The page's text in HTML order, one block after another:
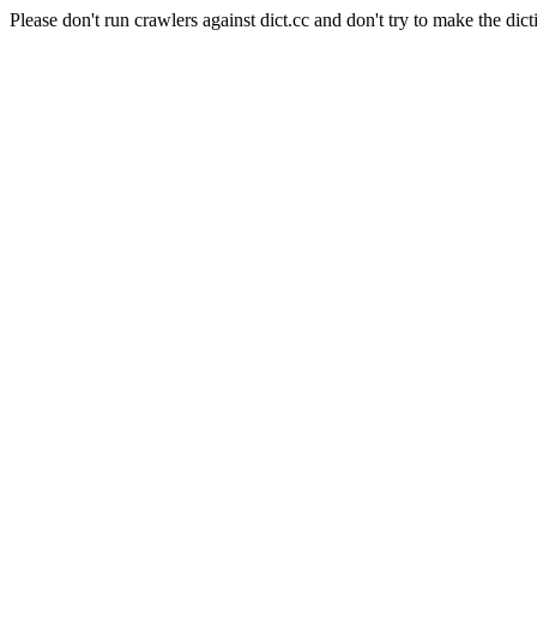
Please don't run crawlers against dict.cc and don't try to make the